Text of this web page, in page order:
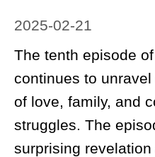
2025-02-21
The tenth episode
continues to
of love, family, and
struggles. The
surprising